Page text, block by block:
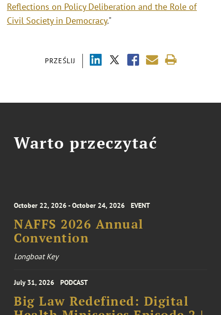
PRZEŚLIJ
Reflections on Policy Deliberation and the Role of
Civil Society in Democracy."
Warto przeczytać
October 22, 2026 - October 24, 2026 EVENT
NAFFS 2026 Annual
Convention
Longboat Key
July 31, 2026 PODCAST
Big Law Redefined: Digital